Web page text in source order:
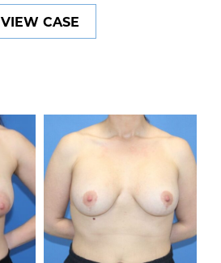
VIEW CASE